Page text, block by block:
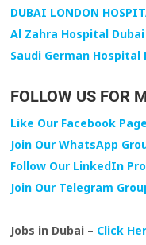
DUBAI LONDON
Al Zahra Hospital
Saudi German Hospital
FOLLOW US FOR
Like Our Facebook Page
Join Our WhatsApp
Follow Our LinkedIn
Join Our Telegram
Jobs in Dubai – Click